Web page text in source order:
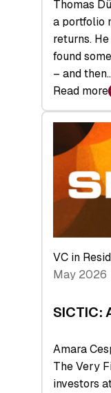
Thomas
a portfolio
returns.
found
– and
Read more
:
SICTIC:
Backed
to
Future
VC in
May 2026
SICTIC:
Amara
The Very
investors